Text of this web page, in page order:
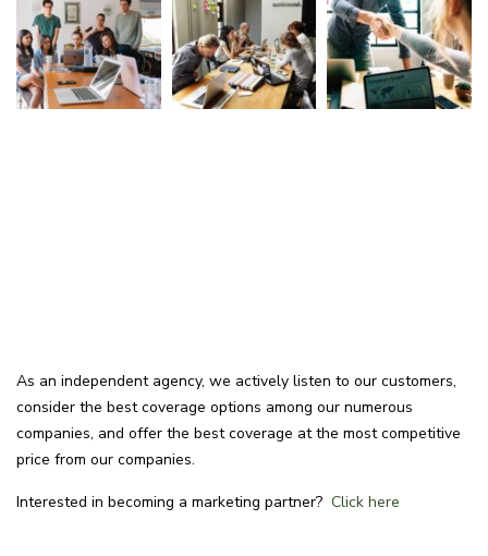
As an independent agency, we actively listen to our customers,
consider the best coverage options among our numerous
companies, and offer the best coverage at the most competitive
price from our companies.
Interested in becoming a marketing partner? Click here